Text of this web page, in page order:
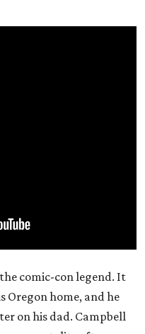
comic-con legend. It
Oregon home, and he
on his dad. Campbell